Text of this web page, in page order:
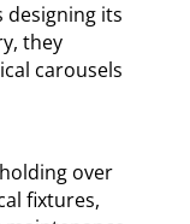
designing its
they
carousels
over
fixtures,